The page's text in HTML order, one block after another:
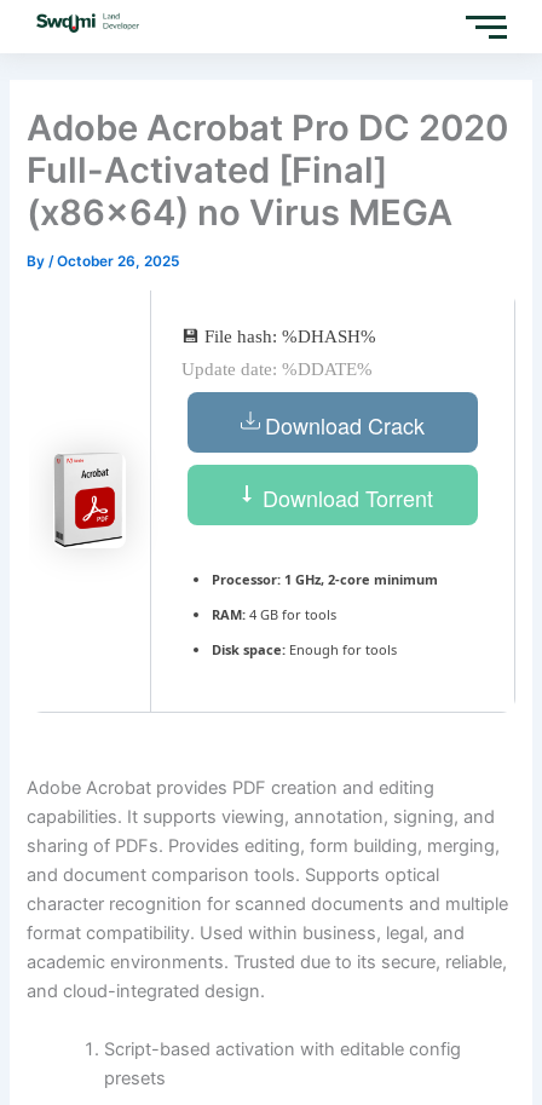
Adobe Acrobat Pro DC 2020
Full-Activated [Final]
(x86x64) no Virus MEGA
By /October 26, 2025
💾 File hash: %DHASH%
Update date: %DDATE%
Download Crack
Download Torrent
Processor:1 GHz, 2-core minimum
RAM:4 GB for tools
Disk space:Enough for tools
Adobe Acrobat provides PDF creation and editing
capabilities. It supports viewing, annotation, signing, and
sharing of PDFs. Provides editing, form building, merging,
and document comparison tools. Supports optical
character recognition for scanned documents and multiple
format compatibility. Used within business, legal, and
academic environments. Trusted due to its secure, reliable,
and cloud-integrated design.
Script-based activation with editable config
presets